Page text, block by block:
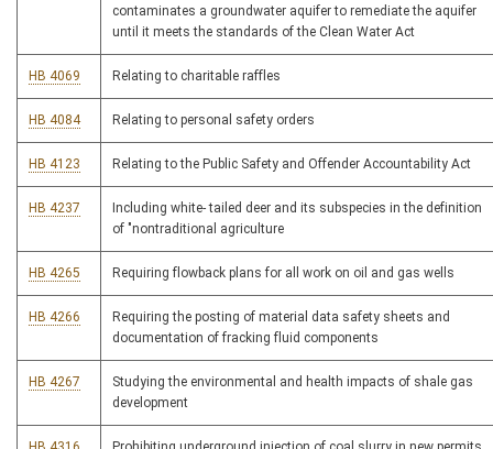
contaminates a groundwater aquifer to remediate the aquifer
until it meets the standards of the Clean Water Act
HB 4069 Relating to charitable raffles
HB 4084 Relating to personal safety orders
HB 4123 Relating to the Public Safety and Offender Accountability Act
HB 4237
Including white- tailed deer and its subspecies in the definition
of "nontraditional agriculture
HB 4265 Requiring flowback plans for all work on oil and gas wells
HB 4266
Requiring the posting of material data safety sheets and
documentation of fracking fluid components
HB 4267
Studying the environmental and health impacts of shale gas
development